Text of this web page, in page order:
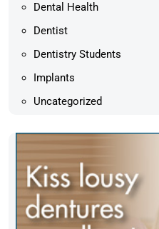
Dental Health
Dentist
Dentistry Students
Implants
Uncategorized